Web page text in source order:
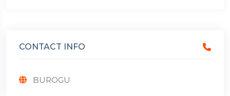
CONTACT INFO
BUROGU